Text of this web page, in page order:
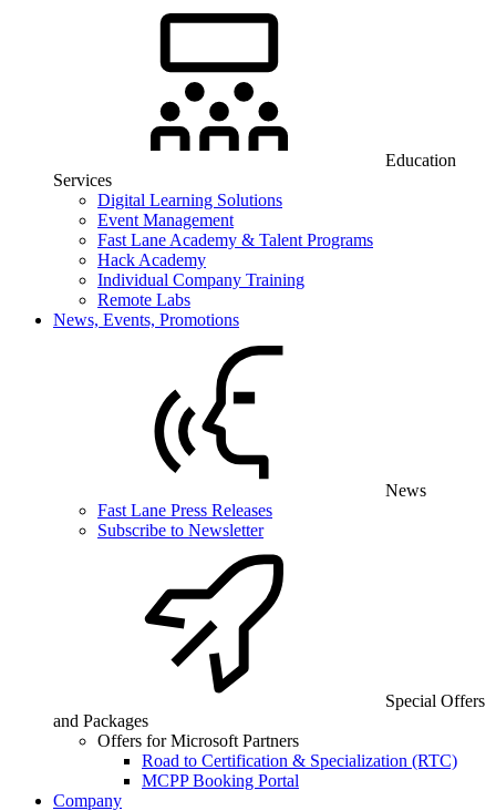
Education
Services
Digital Learning Solutions
Event Management
Fast Lane Academy & Talent Programs
Hack Academy
Individual Company Training
Remote Labs
News, Events, Promotions
News
Fast Lane Press Releases
Subscribe to Newsletter
Special Offers
and Packages
Offers for Microsoft Partners
Road to Certification & Specialization (RTC)
MCPP Booking Portal
Company